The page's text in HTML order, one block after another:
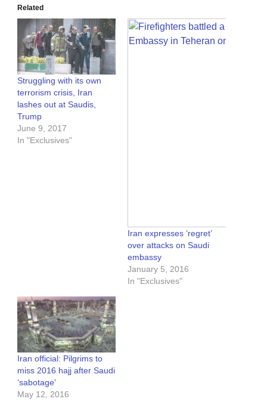
Related
Struggling with its own
terrorism crisis, Iran
lashes out at Saudis,
Trump
June 9, 2017
In "Exclusives"
Iran expresses ‘regret’
over attacks on Saudi
embassy
January 5, 2016
In "Exclusives"
Iran official: Pilgrims to
miss 2016 hajj after Saudi
‘sabotage’
May 12, 2016